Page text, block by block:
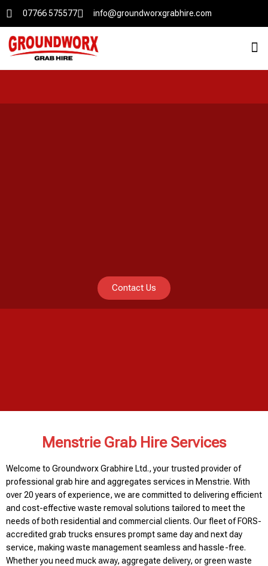
07766 575577 info@groundworxgrabhire.com
Contact Us
Menstrie Grab Hire Services
Welcome to Groundworx Grabhire Ltd., your trusted provider of
professional grab hire and aggregates services in Menstrie. With
over 20 years of experience, we are committed to delivering efficient
and cost-effective waste removal solutions tailored to meet the
needs of both residential and commercial clients. Our fleet of FORS-
accredited grab trucks ensures prompt same day and next day
service, making waste management seamless and hassle-free.
Whether you need muck away, aggregate delivery, or green waste